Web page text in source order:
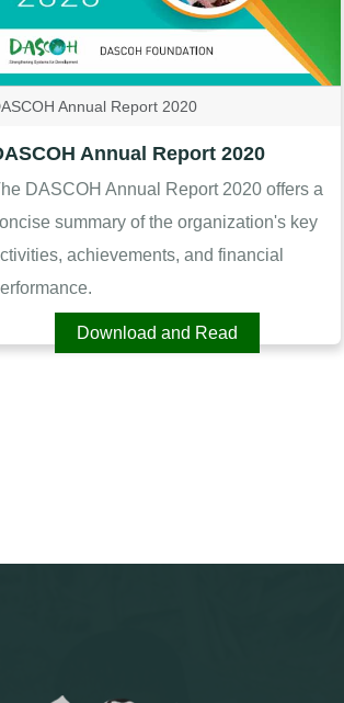
Annual Report 2020
Annual Report 2020
DASCOH Annual Report 2020 offers a
summary of the organization's key
achievements, and financial
Download and Read